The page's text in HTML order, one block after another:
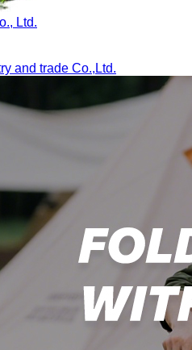
Ltd.
and trade Co.,Ltd.